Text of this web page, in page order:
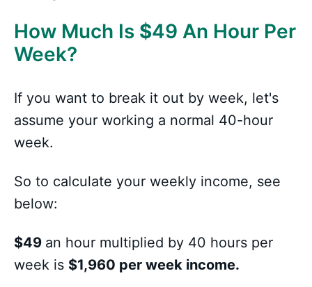
How Much Is $49 An Hour Per
Week?
If you want to break it out by week, let's
assume your working a normal 40-hour
week.
So to calculate your weekly income, see
below:
$49 an hour multiplied by 40 hours per
week is $1,960 per week income.